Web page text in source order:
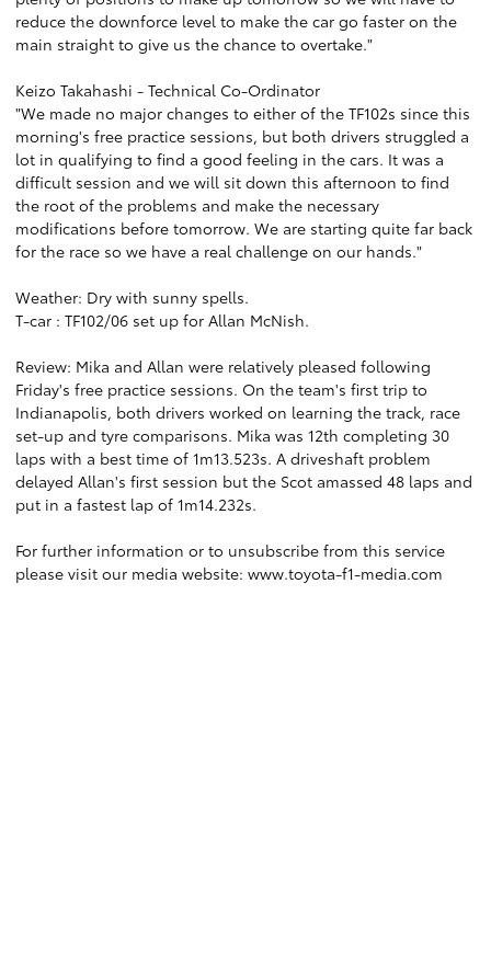
reduce the downforce level to make the car go faster on the
main straight to give us the chance to overtake."
Keizo Takahashi - Technical Co-Ordinator
"We made no major changes to either of the TF102s since this
morning's free practice sessions, but both drivers struggled a
lot in qualifying to find a good feeling in the cars. It was a
difficult session and we will sit down this afternoon to find
the root of the problems and make the necessary
modifications before tomorrow. We are starting quite far back
for the race so we have a real challenge on our hands."
Weather: Dry with sunny spells.
T-car : TF102/06 set up for Allan McNish.
Review: Mika and Allan were relatively pleased following
Friday's free practice sessions. On the team's first trip to
Indianapolis, both drivers worked on learning the track, race
set-up and tyre comparisons. Mika was 12th completing 30
laps with a best time of 1m13.523s. A driveshaft problem
delayed Allan's first session but the Scot amassed 48 laps and
put in a fastest lap of 1m14.232s.
For further information or to unsubscribe from this service
please visit our media website: www.toyota-f1-media.com